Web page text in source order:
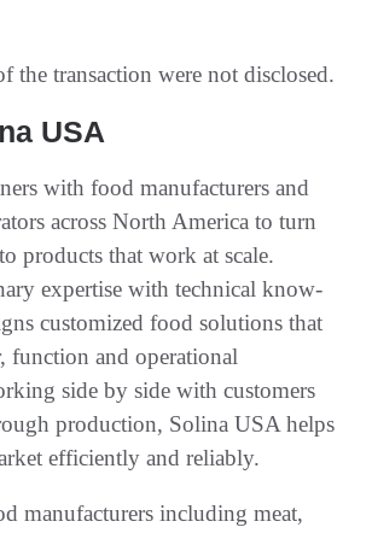
the transaction were not disclosed.
USA
with food manufacturers and
across North America to turn
products that work at scale.
expertise with technical know-
customized food solutions that
function and operational
side by side with customers
production, Solina USA helps
efficiently and reliably.
manufacturers including meat,